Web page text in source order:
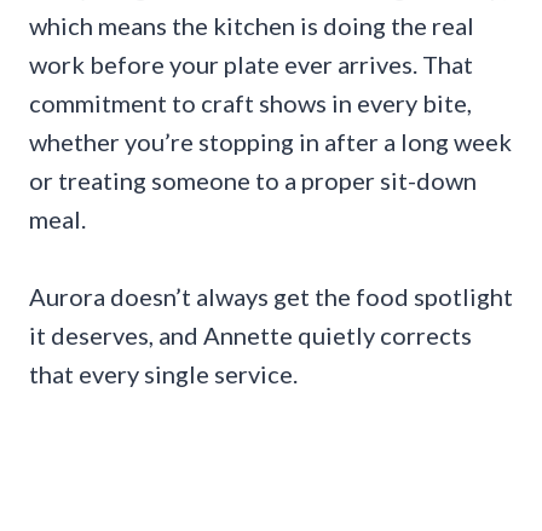
which means the kitchen is doing the real
work before your plate ever arrives. That
commitment to craft shows in every bite,
whether you’re stopping in after a long week
or treating someone to a proper sit-down
meal.
Aurora doesn’t always get the food spotlight
it deserves, and Annette quietly corrects
that every single service.